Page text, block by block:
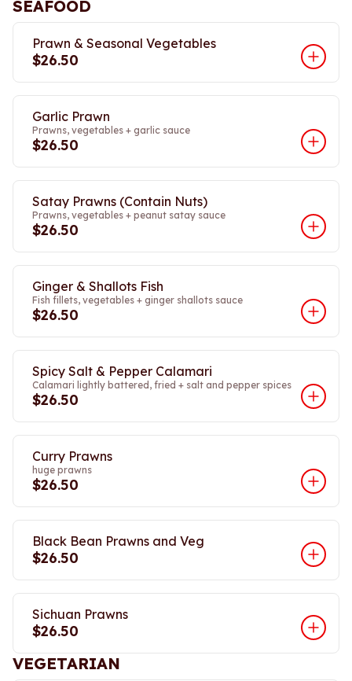
SEAFOOD
Prawn & Seasonal Vegetables
$26.50
Garlic Prawn
Prawns, vegetables + garlic sauce
$26.50
Satay Prawns (Contain Nuts)
Prawns, vegetables + peanut satay sauce
$26.50
Ginger & Shallots Fish
Fish fillets, vegetables + ginger shallots sauce
$26.50
Spicy Salt & Pepper Calamari
Calamari lightly battered, fried + salt and pepper spices
$26.50
Curry Prawns
huge prawns
$26.50
Black Bean Prawns and Veg
$26.50
Sichuan Prawns
$26.50
VEGETARIAN